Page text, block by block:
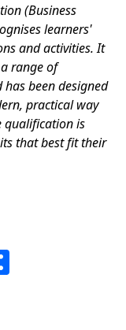
(Business
learners'
and activities. It
range of
been designed
practical way
qualification is
that best fit their